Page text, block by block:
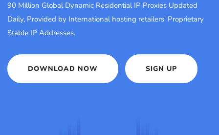
90 Million Global Dynamic Residential IP Proxies Updated
Daily, Provided by International hosting retailers' Proprietary
Stable IP Addresses.
DOWNLOAD NOW SIGN UP